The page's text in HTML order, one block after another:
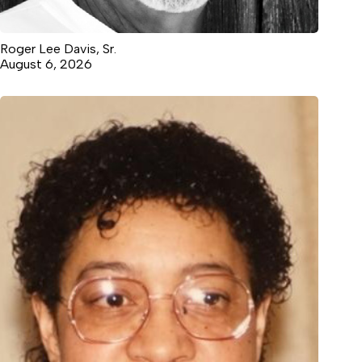
Roger Lee Davis, Sr.
August 6, 2026